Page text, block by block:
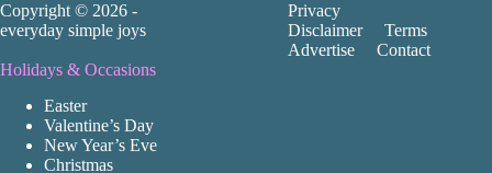
Copyright © 2026 -
everyday simple joys
Privacy
Disclaimer
Terms
Advertise
Contact
Holidays & Occasions
Easter
Valentine’s Day
New Year’s Eve
Christmas